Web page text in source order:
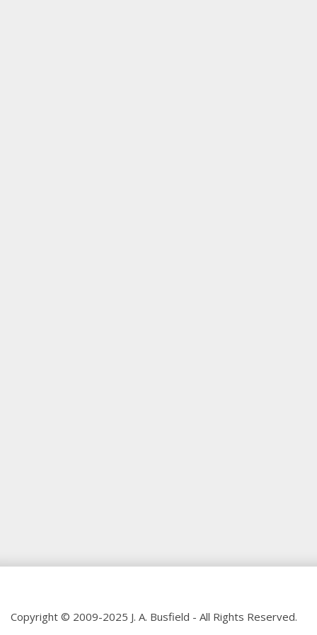
Copyright © 2009-2025 J. A. Busfield - All Rights Reserved.